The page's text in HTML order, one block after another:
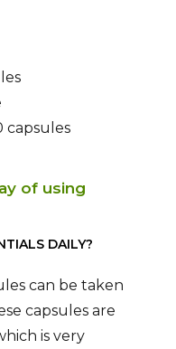
capsules
of using
DAILY?
can be taken
capsules are
is very